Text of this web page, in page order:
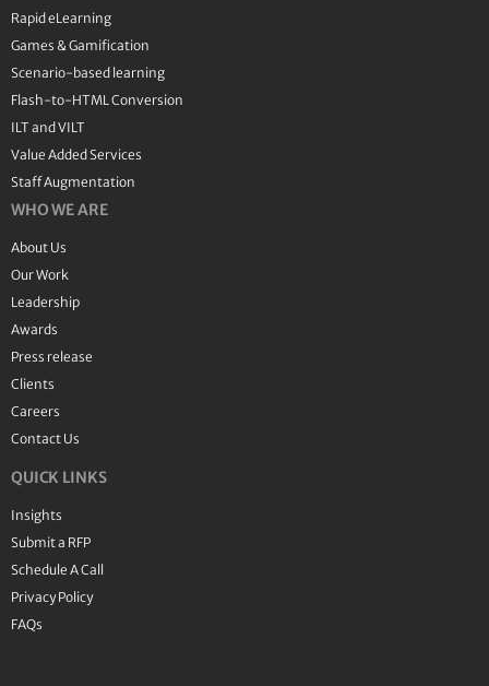
Rapid eLearning
Games & Gamification
Scenario-based learning
Flash-to-HTML Conversion
ILT and VILT
Value Added Services
Staff Augmentation
WHO WE ARE
About Us
Our Work
Leadership
Awards
Press release
Clients
Careers
Contact Us
QUICK LINKS
Insights
Submit a RFP
Schedule A Call
Privacy Policy
FAQs